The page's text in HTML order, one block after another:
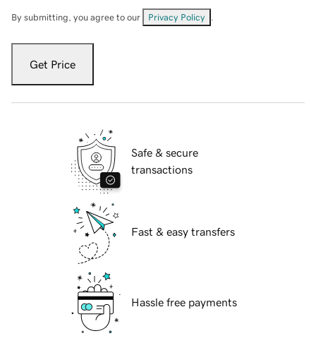
By submitting, you agree to our Privacy Policy
Get Price
Safe & secure
transactions
Fast & easy transfers
Hassle free payments